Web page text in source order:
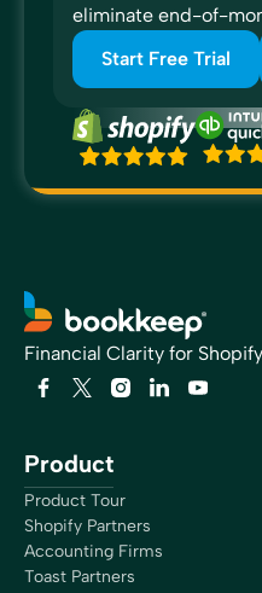
eliminate end-of-
Start Free Trial
Financial Clarity for
Product
Product Tour
Shopify Partners
Accounting Firms
Toast Partners